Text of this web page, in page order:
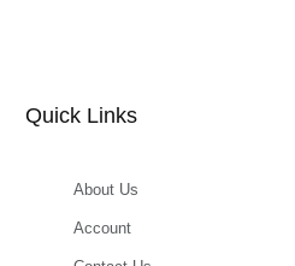
Quick Links
About Us
Account